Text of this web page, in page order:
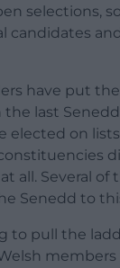
selections,
candidates
have put
the last
elected on
all. Several of
Senedd to
to pull the